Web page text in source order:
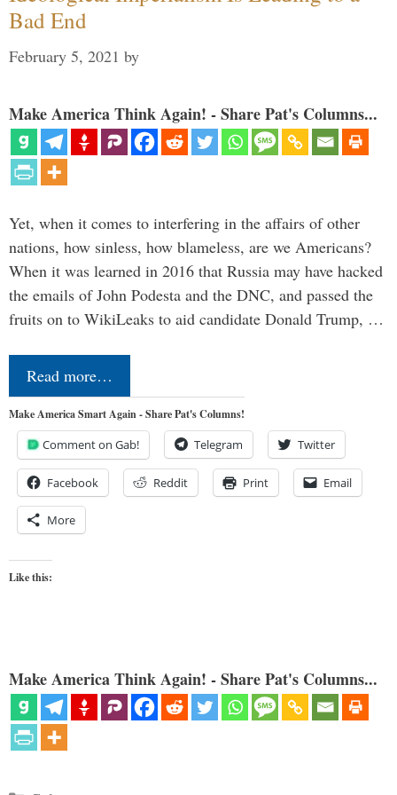
Bad End
February 5, 2021 by
Make America Think Again! - Share Pat's Columns...
Yet, when it comes to interfering in the affairs of other
nations, how sinless, how blameless, are we Americans?
When it was learned in 2016 that Russia may have hacked
the emails of John Podesta and the DNC, and passed the
fruits on to WikiLeaks to aid candidate Donald Trump, …
Read more…
Make America Smart Again - Share Pat's Columns!
Comment on Gab! Telegram Twitter
Facebook Reddit Print Email
More
Like this:
Make America Think Again! - Share Pat's Columns...